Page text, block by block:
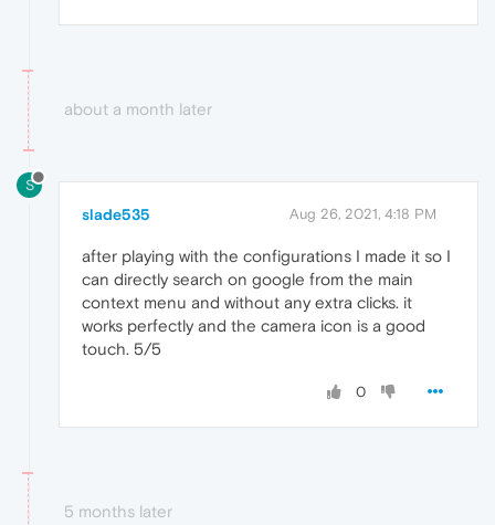
about a month later
S
slade535 Aug 26, 2021, 4:18 PM
after playing with the configurations I made it so I
can directly search on google from the main
context menu and without any extra clicks. it
works perfectly and the camera icon is a good
touch. 5/5
0
5 months later